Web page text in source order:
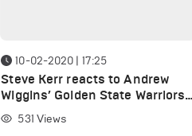
10-02-2020 | 17:25
Steve Kerr reacts to Andrew
Wiggins’ Golden State Warriors
debut
531 Views